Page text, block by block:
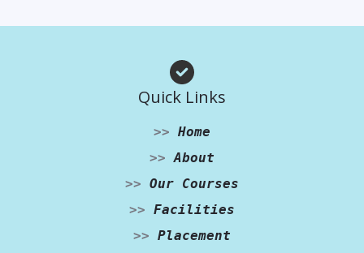
Quick Links
>> Home
>> About
>> Our Courses
>> Facilities
>> Placement